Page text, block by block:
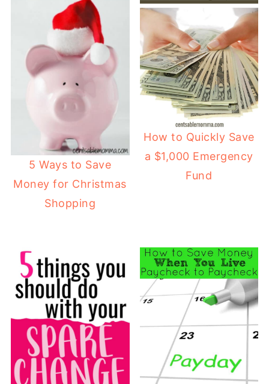
5 Ways to Save
Money for Christmas
Shopping
How to Quickly Save
a $1,000 Emergency
Fund